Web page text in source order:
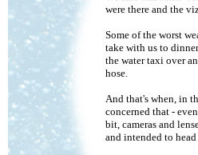
were there and the
Some of the worst
take with us to
the water taxi over
hose.
And that's when, in
concerned that -
bit, cameras and
and intended to